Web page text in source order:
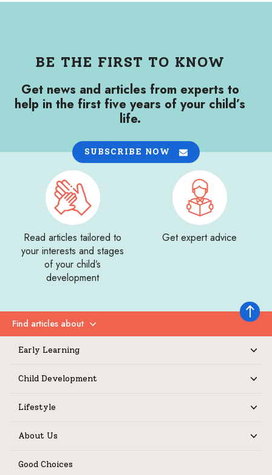
Back to
BE THE FIRST TO KNOW
Get news and articles from experts to
help in the first five years of your child’s
life.
SUBSCRIBE NOW
Read articles tailored to
your interests and stages
of your child’s
development
Get expert advice
Find articles about
Expand
Early Learning
Child Development
Lifestyle
About Us
Good Choices